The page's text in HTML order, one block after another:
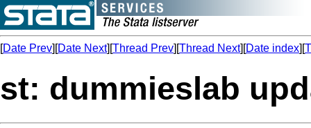
[Date Prev][Date Next][Thread Prev][Thread Next][Date index][
st: dummieslab